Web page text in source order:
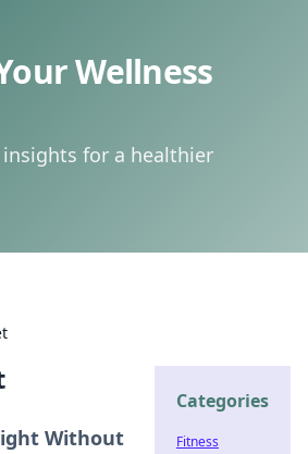
Wellness
for a healthier
Without
Categories
Fitness